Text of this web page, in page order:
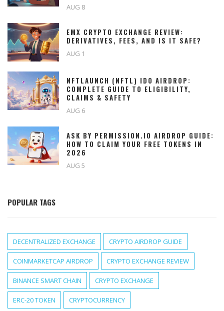
AUG 8
EMX CRYPTO EXCHANGE REVIEW:
DERIVATIVES, FEES, AND IS IT SAFE?
AUG 1
NFTLAUNCH (NFTL) IDO AIRDROP:
COMPLETE GUIDE TO ELIGIBILITY,
CLAIMS & SAFETY
AUG 6
ASK BY PERMISSION.IO AIRDROP GUIDE:
HOW TO CLAIM YOUR FREE TOKENS IN
2026
AUG 5
POPULAR TAGS
DECENTRALIZED EXCHANGE CRYPTO AIRDROP GUIDE
COINMARKETCAP AIRDROP CRYPTO EXCHANGE REVIEW
BINANCE SMART CHAIN CRYPTO EXCHANGE
ERC-20 TOKEN CRYPTOCURRENCY